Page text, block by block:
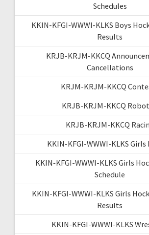
Schedules
KKIN-KFGI-WWWI-KLKS Boys
Results
KRJB-KRJM-KKCQ
Cancellations
KRJM-KRJM-KKCQ
KRJB-KRJM-KKCQ
KRJB-KRJM-KKCQ
KKIN-KFGI-WWWI-KLKS Girls
KKIN-KFGI-WWWI-KLKS Girls
Schedule
KKIN-KFGI-WWWI-KLKS Girls
Results
KKIN-KFGI-WWWI-KLKS